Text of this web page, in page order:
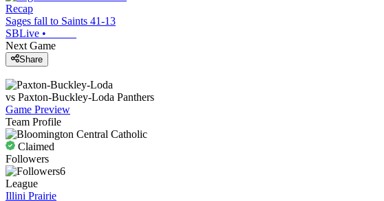
Recap
Sages fall to Saints 41-13
SBLive •
Next Game
Share
vs Paxton-Buckley-Loda Panthers
Game Preview
Team Profile
Claimed
Followers
6
League
Illini Prairie